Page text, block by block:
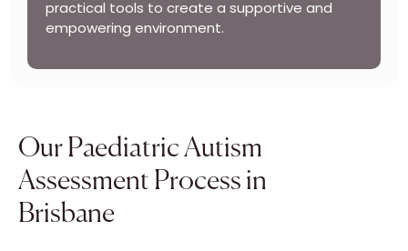
practical tools to create a supportive and
empowering environment.
Our Paediatric Autism
Assessment Process in
Brisbane